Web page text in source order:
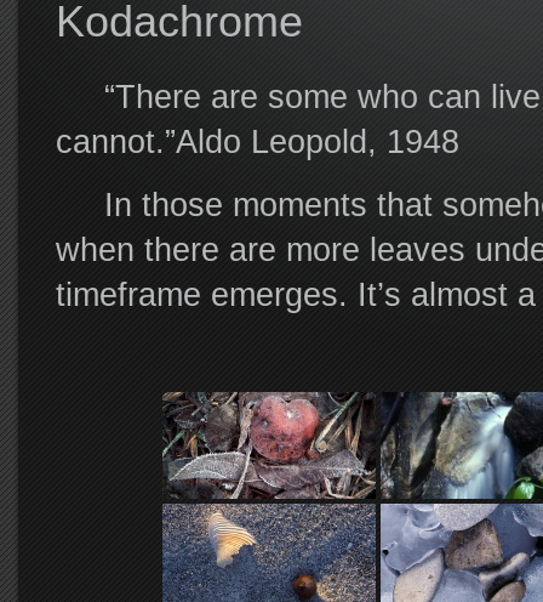
Kodachrome
“There are some who can
cannot.”Aldo Leopold, 1948
In those moments that
when there are more leaves
timeframe emerges. It’s almost
dodge a passing hawk, when
and mind as they begin their
another… What a fantastical
To be there in the fog, in a
footsteps among the